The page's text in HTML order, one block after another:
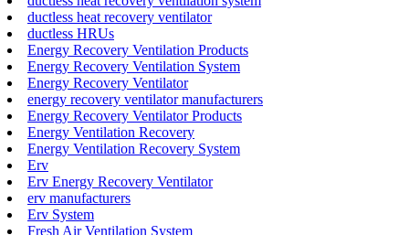
ductless heat recovery ventilator
ductless HRUs
Energy Recovery Ventilation Products
Energy Recovery Ventilation System
Energy Recovery Ventilator
energy recovery ventilator manufacturers
Energy Recovery Ventilator Products
Energy Ventilation Recovery
Energy Ventilation Recovery System
Erv
Erv Energy Recovery Ventilator
erv manufacturers
Erv System
Fresh Air Ventilation System